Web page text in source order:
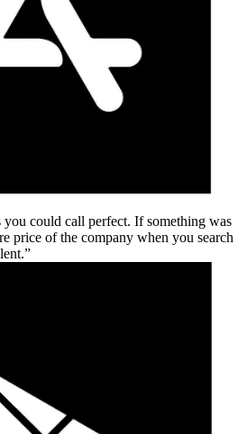
could call perfect. If something was
price of the company when you search